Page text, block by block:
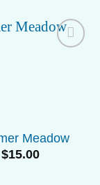
Meadow
$15.00